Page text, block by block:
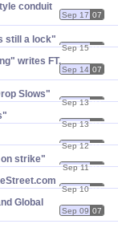
conduit
Sep 17 07
still a lock"
Sep 15 07
writes FT.​
Sep 14 07
Slows"
Sep 13 07
Sep 13 07
Sep 12 07
strike"
Sep 11 07
Sep 10 07
Global
Sep 09 07